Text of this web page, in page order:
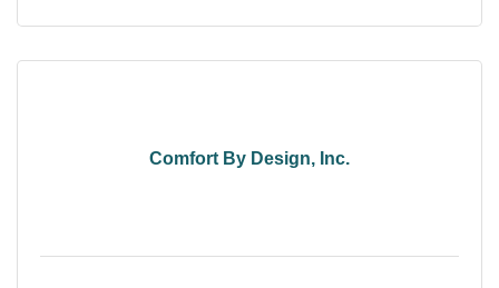
Comfort By Design, Inc.